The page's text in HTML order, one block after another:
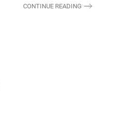
CONTINUE READING